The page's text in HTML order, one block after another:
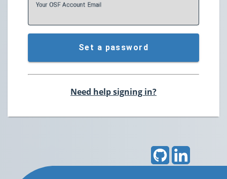
Your OSF Account Email
Set a password
Need help signing in?